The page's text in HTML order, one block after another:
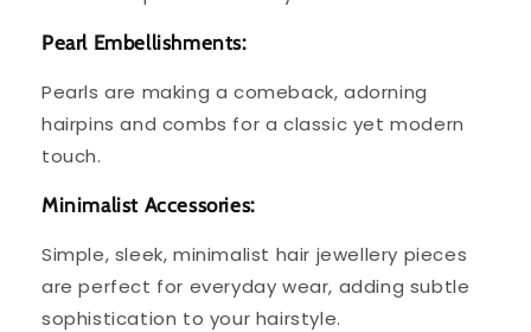
Pearl Embellishments:
Pearls are making a comeback, adorning
hairpins and combs for a classic yet modern
touch.
Minimalist Accessories:
Simple, sleek, minimalist hair jewellery pieces
are perfect for everyday wear, adding subtle
sophistication to your hairstyle.